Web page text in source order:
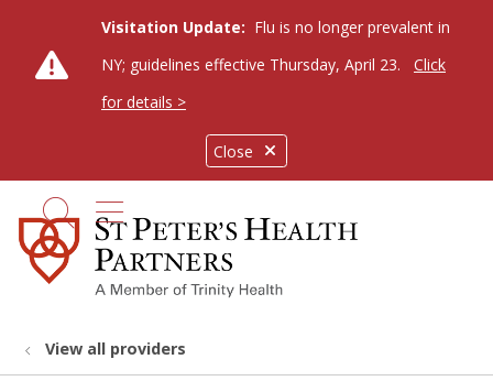
Close
Visitation Update: Flu is no longer prevalent in
NY; guidelines effective Thursday, April 23.
Click
for details >
search
show off canvas menu
View all providers